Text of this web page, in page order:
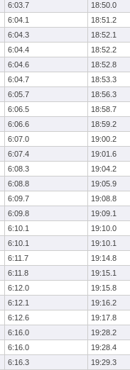
6:03.7 18:50.0
6:04.1
18:51.2
6:04.3 18:52.1
6:04.4 18:52.2
6:04.6 18:52.8
6:04.7
18:53.3
6:05.7 18:56.3
6:06.5 18:58.7
6:06.6
18:59.2
6:07.0 19:00.2
6:07.4 19:01.6
6:08.3 19:04.2
6:08.8 19:05.9
6:09.7 19:08.8
6:09.8 19:09.1
6:10.1 19:10.0
6:10.1
19:10.1
6:11.7
19:14.8
6:11.8 19:15.1
6:12.0 19:15.8
6:12.1 19:16.2
6:12.6 19:17.8
6:16.0
19:28.2
6:16.0 19:28.4
6:16.3 19:29.3